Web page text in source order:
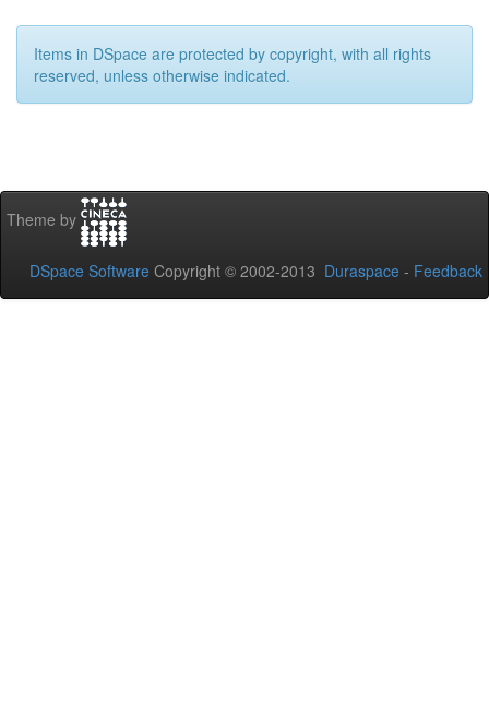
Items in DSpace are protected by copyright, with all rights
reserved, unless otherwise indicated.
Theme by
DSpace Software Copyright © 2002-2013 Duraspace - Feedback